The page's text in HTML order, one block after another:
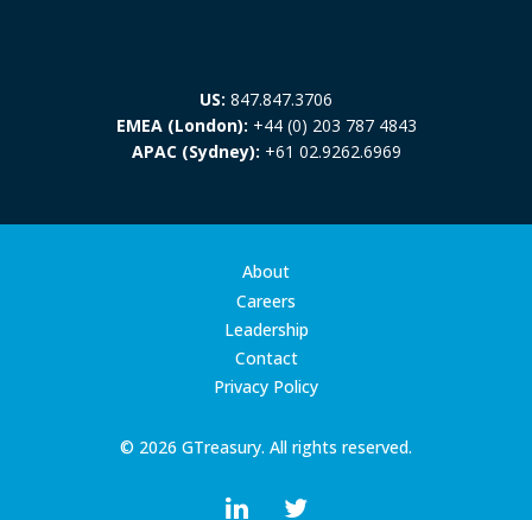
US: 847.847.3706
EMEA (London): +44 (0) 203 787 4843
APAC (Sydney): +61 02.9262.6969
© 2026 GTreasury. All rights reserved.
About
Careers
Leadership
Contact
Privacy Policy